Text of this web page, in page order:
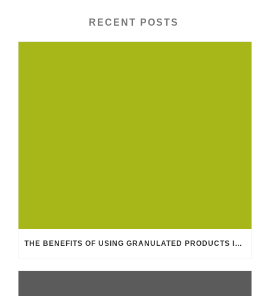
RECENT POSTS
THE BENEFITS OF USING GRANULATED PRODUCTS IN THE FEED INDUSTRY